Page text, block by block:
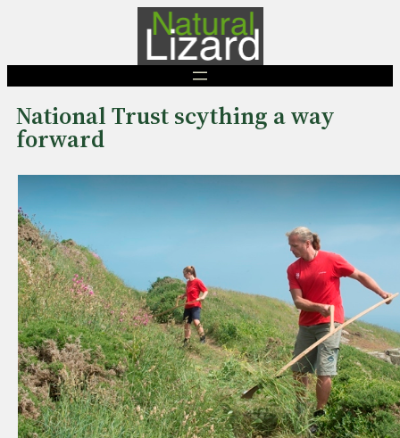
National Trust scything a way
forward